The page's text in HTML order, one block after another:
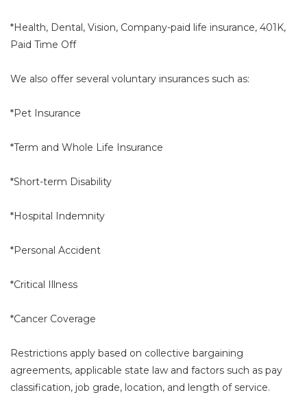
*Health, Dental, Vision, Company-paid life insurance, 401K,
Paid Time Off
We also offer several voluntary insurances such as:
*Pet Insurance
*Term and Whole Life Insurance
*Short-term Disability
*Hospital Indemnity
*Personal Accident
*Critical Illness
*Cancer Coverage
Restrictions apply based on collective bargaining
agreements, applicable state law and factors such as pay
classification, job grade, location, and length of service.